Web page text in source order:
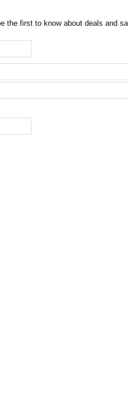
the first to know about deals and